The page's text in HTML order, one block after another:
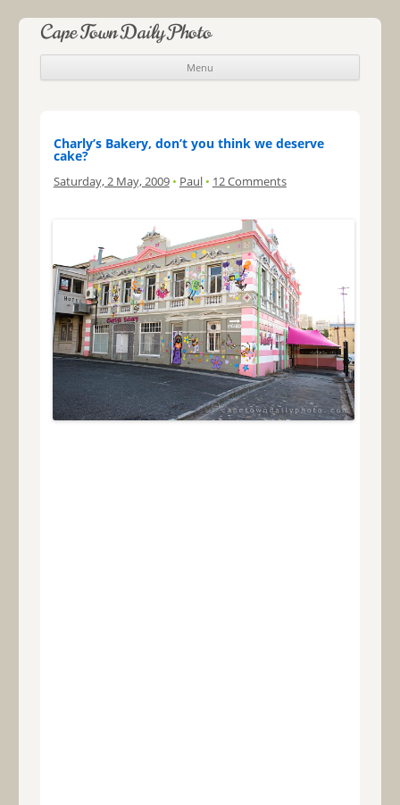
Cape Town Daily Photo
Menu
Skip to content
Charly’s Bakery, don’t you think we deserve
cake?
Saturday, 2 May, 2009 • Paul • 12 Comments